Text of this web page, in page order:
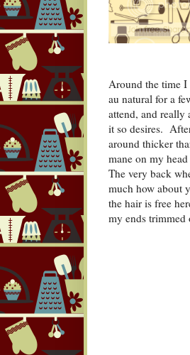
Around the time
au natural for a
attend, and really
it so desires.
around thicker
mane on my
The very back
much how about
the hair is free
my ends trimmed